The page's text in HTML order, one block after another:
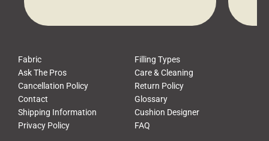
Fabric
Filling Types
Ask The Pros
Care & Cleaning
Cancellation Policy
Return Policy
Contact
Glossary
Shipping Information
Cushion Designer
Privacy Policy
FAQ